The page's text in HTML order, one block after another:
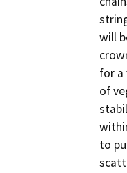
will
for a
of
to